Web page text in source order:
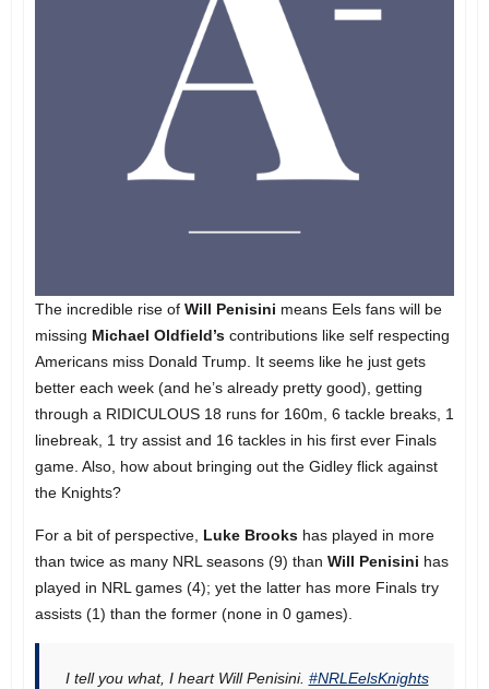
The incredible rise of Will Penisini means Eels fans will be
missing Michael Oldfield’scontributions like self respecting
Americans miss Donald Trump. It seems like he just gets
better each week (and he’s already pretty good), getting
through a RIDICULOUS 18 runs for 160m, 6 tackle breaks, 1
linebreak, 1 try assist and 16 tackles in his first ever Finals
game. Also, how about bringing out the Gidley flick against
the Knights?
For a bit of perspective, Luke Brookshas played in more
than twice as many NRL seasons (9) than Will Penisini has
played in NRL games (4); yet the latter has more Finals try
assists (1) than the former (none in 0 games).
I tell you what, I heart Will Penisini. #NRLEelsKnights